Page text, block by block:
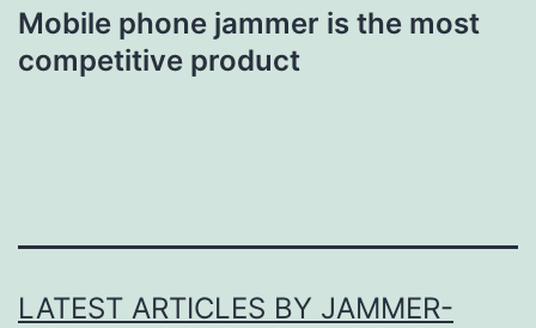
Mobile phone jammer is the most
competitive product
LATEST ARTICLES BY JAMMER-